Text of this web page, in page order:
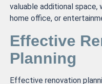
valuable additional
home office, or
Effective
Planning
Effective renovation